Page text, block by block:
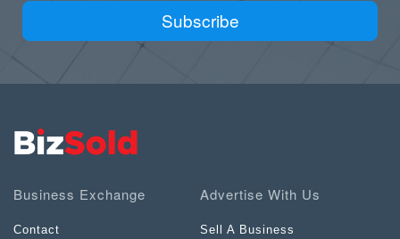
Subscribe
Business Exchange
Contact
Advertise With Us
Sell A Business